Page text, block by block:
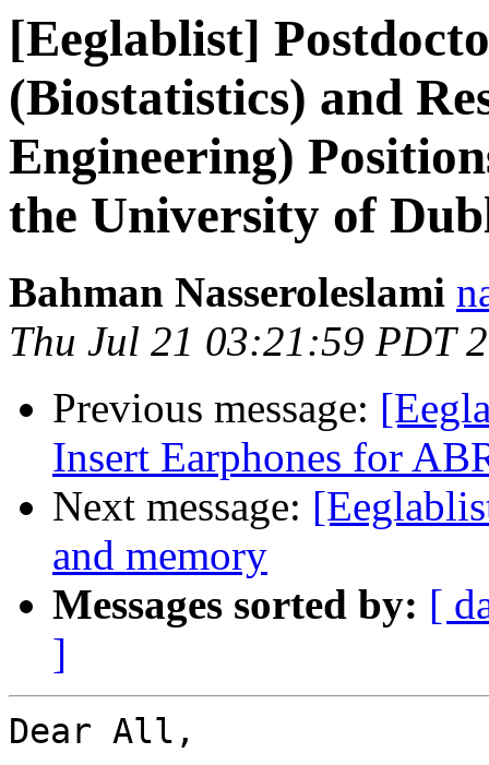
[Eeglablist]
(Biostatistics) and
Engineering)
the University of
Bahman Nasseroleslami
Thu Jul 21 03:21:59 PDT
Previous message:
Insert Earphones for
Next message:
and memory
Messages sorted by: [
]
Dear All,